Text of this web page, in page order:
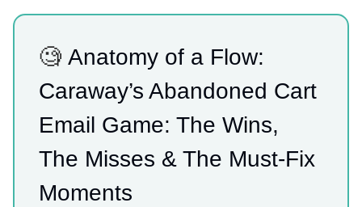
🧐 Anatomy of a Flow:
Caraway’s Abandoned Cart
Email Game: The Wins,
The Misses & The Must-Fix
Moments